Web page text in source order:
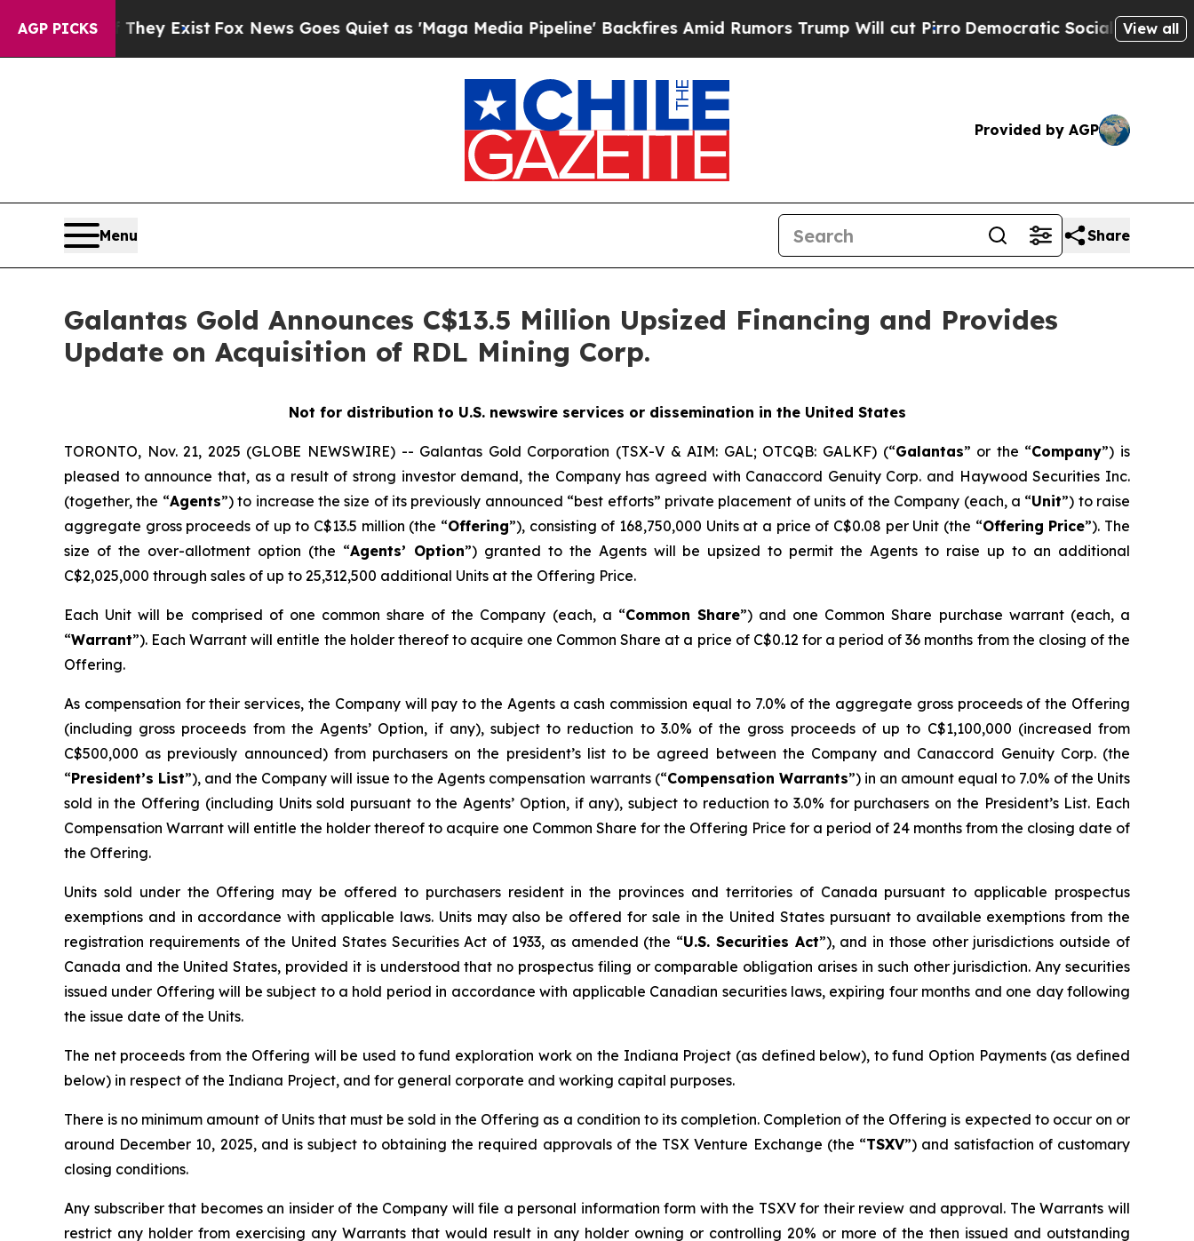
AGP PICKS
ExistFox News Goes Quiet as 'Maga Media Pipeline' Backfires Amid Rumors Trump Will cut PirroDemocratic Socialists of America View all
Provided by AGP
Menu Share
Galantas Gold Announces C$13.5 Million Upsized Financing and Provides
Update on Acquisition of RDL Mining Corp.
Not for distribution to U.S. newswire services or dissemination in the United States
TORONTO, Nov. 21, 2025 (GLOBE NEWSWIRE) -- Galantas Gold Corporation (TSX-V & AIM: GAL; OTCQB: GALKF) (“Galantas” or the “Company”) is
pleased to announce that, as a result of strong investor demand, the Company has agreed with Canaccord Genuity Corp. and Haywood Securities Inc.
(together, the “Agents”) to increase the size of its previously announced “best efforts” private placement of units of the Company (each, a “Unit”) to raise
aggregate gross proceeds of up to C$13.5 million (the “Offering”), consisting of 168,750,000 Units at a price of C$0.08 per Unit (the “Offering Price”). The
size of the over-allotment option (the “Agents’ Option”) granted to the Agents will be upsized to permit the Agents to raise up to an additional
C$2,025,000 through sales of up to 25,312,500 additional Units at the Offering Price.
Each Unit will be comprised of one common share of the Company (each, a “Common Share”) and one Common Share purchase warrant (each, a
“Warrant”). Each Warrant will entitle the holder thereof to acquire one Common Share at a price of C$0.12 for a period of 36 months from the closing of the
Offering.
As compensation for their services, the Company will pay to the Agents a cash commission equal to 7.0% of the aggregate gross proceeds of the Offering
(including gross proceeds from the Agents’ Option, if any), subject to reduction to 3.0% of the gross proceeds of up to C$1,100,000 (increased from
C$500,000 as previously announced) from purchasers on the president’s list to be agreed between the Company and Canaccord Genuity Corp. (the
“President’s List”), and the Company will issue to the Agents compensation warrants (“Compensation Warrants”) in an amount equal to 7.0% of the Units
sold in the Offering (including Units sold pursuant to the Agents’ Option, if any), subject to reduction to 3.0% for purchasers on the President’s List. Each
Compensation Warrant will entitle the holder thereof to acquire one Common Share for the Offering Price for a period of 24 months from the closing date of
the Offering.
Units sold under the Offering may be offered to purchasers resident in the provinces and territories of Canada pursuant to applicable prospectus
exemptions and in accordance with applicable laws. Units may also be offered for sale in the United States pursuant to available exemptions from the
registration requirements of the United States Securities Act of 1933, as amended (the “U.S. Securities Act”), and in those other jurisdictions outside of
Canada and the United States, provided it is understood that no prospectus filing or comparable obligation arises in such other jurisdiction. Any securities
issued under Offering will be subject to a hold period in accordance with applicable Canadian securities laws, expiring four months and one day following
the issue date of the Units.
The net proceeds from the Offering will be used to fund exploration work on the Indiana Project (as defined below), to fund Option Payments (as defined
below) in respect of the Indiana Project, and for general corporate and working capital purposes.
There is no minimum amount of Units that must be sold in the Offering as a condition to its completion. Completion of the Offering is expected to occur on or
around December 10, 2025, and is subject to obtaining the required approvals of the TSX Venture Exchange (the “TSXV”) and satisfaction of customary
closing conditions.
Any subscriber that becomes an insider of the Company will file a personal information form with the TSXV for their review and approval. The Warrants will
restrict any holder from exercising any Warrants that would result in any holder owning or controlling 20% or more of the then issued and outstanding